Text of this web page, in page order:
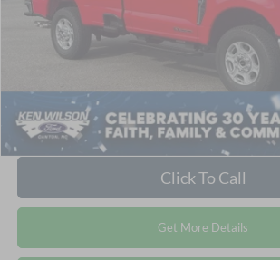
Crossroads Price:
Click To Call
Get More Details